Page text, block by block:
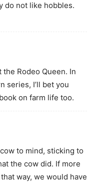
do not like hobbles.
Rodeo Queen. In
series, I’ll bet you
on farm life too.
to mind, sticking to
the cow did. If more
way, we would have